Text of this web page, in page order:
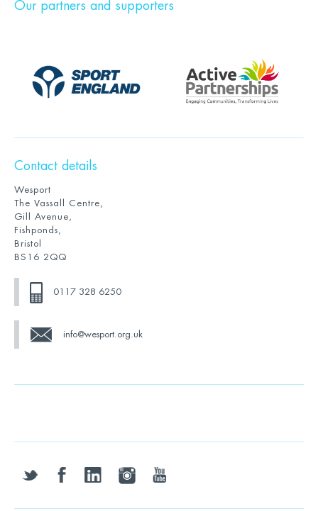
Our partners and supporters
Contact details
Wesport
The Vassall Centre,
Gill Avenue,
Fishponds,
Bristol
BS16 2QQ
0117 328 6250
info@wesport.org.uk
twitter facebooklinkedin instagramyoutube